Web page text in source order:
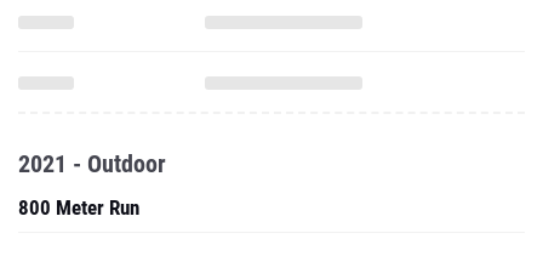
2021 - Outdoor
800 Meter Run